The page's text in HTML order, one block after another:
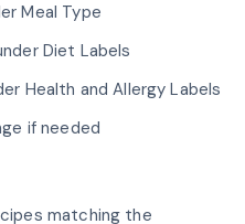
Meal Type
Diet Labels
Health and Allergy Labels
if needed
matching the